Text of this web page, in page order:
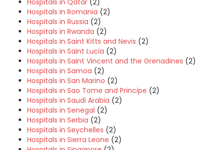
Hospitals in Qatar (2)
Hospitals in Romania (2)
Hospitals in Russia (2)
Hospitals in Rwanda (2)
Hospitals in Saint Kitts and Nevis (2)
Hospitals in Saint Lucia (2)
Hospitals in Saint Vincent and the Grenadines (2)
Hospitals in Samoa (2)
Hospitals in San Marino (2)
Hospitals in Sao Tome and Principe (2)
Hospitals in Saudi Arabia (2)
Hospitals in Senegal (2)
Hospitals in Serbia (2)
Hospitals in Seychelles (2)
Hospitals in Sierra Leone (2)